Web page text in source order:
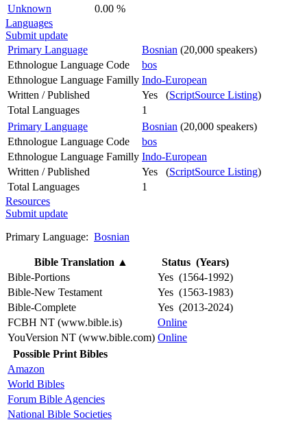
Unknown
0.00 %
Languages
Submit update
Primary Language
Bosnian (20,000 speakers)
Ethnologue Language Code
bos
Ethnologue Language Familly Indo-European
Written / Published
Yes (ScriptSource Listing)
Total Languages
1
Primary Language
Bosnian (20,000 speakers)
Ethnologue Language Code
bos
Ethnologue Language Familly Indo-European
Written / Published
Yes (ScriptSource Listing)
Total Languages
1
Resources
Submit update
Primary Language: Bosnian
Bible Translation ▲
Status (Years)
Bible-Portions
Yes (1564-1992)
Bible-New Testament
Yes (1563-1983)
Bible-Complete
Yes (2013-2024)
FCBH NT (www.bible.is)
Online
YouVersion NT (www.bible.com) Online
Possible Print Bibles
Amazon
World Bibles
Forum Bible Agencies
National Bible Societies